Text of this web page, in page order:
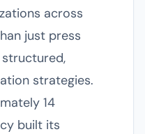
across
just press
strategies.
14
built its